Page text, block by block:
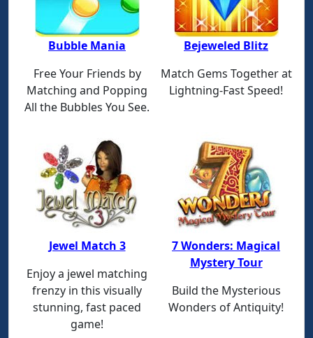
Bubble Mania
Free Your Friends by
Matching and Popping
All the Bubbles You See.
Bejeweled Blitz
Match Gems Together at
Lightning-Fast Speed!
Jewel Match 3
Enjoy a jewel matching
frenzy in this visually
stunning, fast paced
game!
7 Wonders: Magical
Mystery Tour
Build the Mysterious
Wonders of Antiquity!